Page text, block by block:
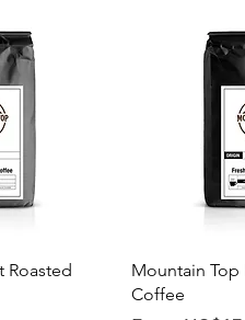
Roasted
Mountain Top
Coffee